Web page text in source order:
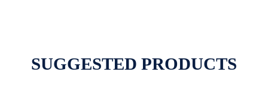
SUGGESTED PRODUCTS